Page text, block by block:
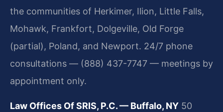
the communities of Herkimer, Ilion, Little Falls,
Mohawk, Frankfort, Dolgeville, Old Forge
(partial), Poland, and Newport. 24/7 phone
consultations — (888) 437-7747 — meetings by
appointment only.
Law Offices Of SRIS, P.C. — Buffalo, NY 50